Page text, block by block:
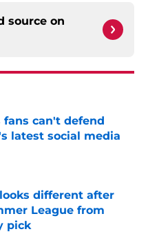
source on
fans can't defend
latest social media
different after
League from
pick
Date